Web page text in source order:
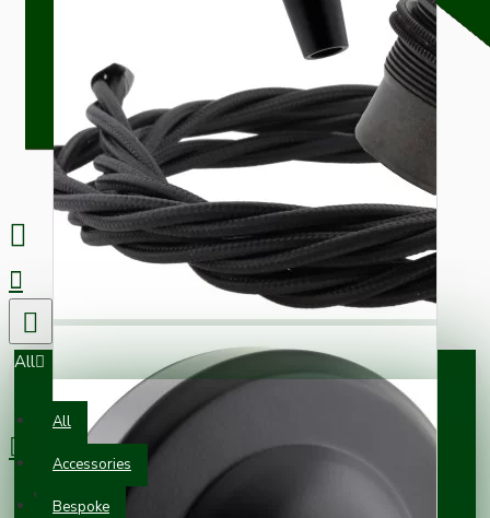
All
All
Accessories
Bespoke
0 item(s) - £0.00
Your shopping cart is empty!